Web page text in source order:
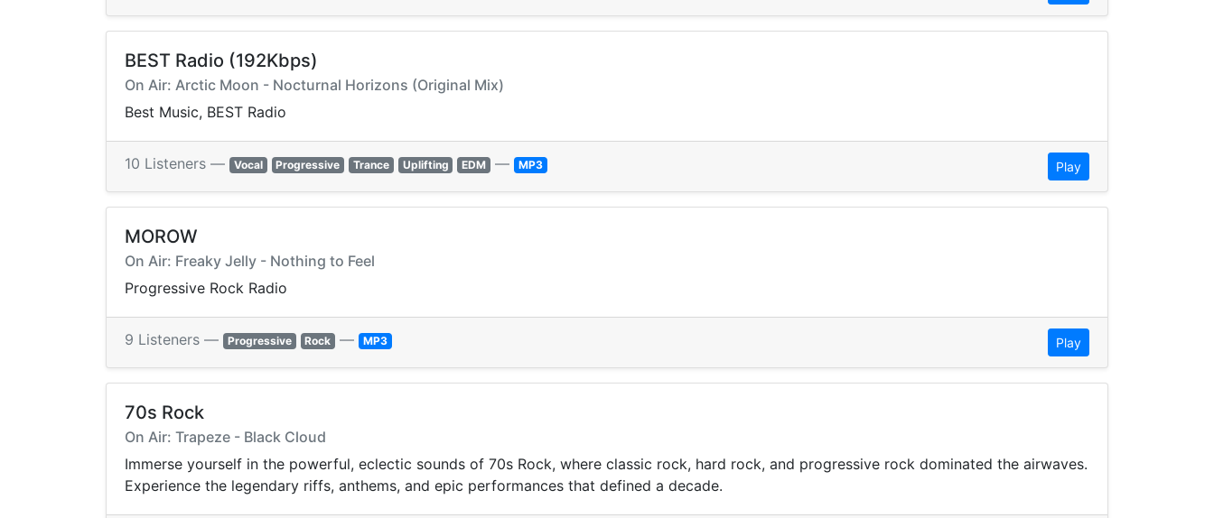
BEST Radio (192Kbps)
On Air: Arctic Moon - Nocturnal Horizons (Original Mix)
Best Music, BEST Radio
10 Listeners — Vocal Progressive Trance Uplifting EDM — MP3 Play
MOROW
On Air: Freaky Jelly - Nothing to Feel
Progressive Rock Radio
9 Listeners — Progressive Rock — MP3 Play
70s Rock
On Air: Trapeze - Black Cloud
Immerse yourself in the powerful, eclectic sounds of 70s Rock, where classic rock, hard rock, and progressive rock dominated the airwaves.
Experience the legendary riffs, anthems, and epic performances that defined a decade.